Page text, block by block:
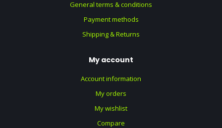
General terms & conditions
Payment methods
Shipping & Returns
My account
Account information
My orders
My wishlist
Compare